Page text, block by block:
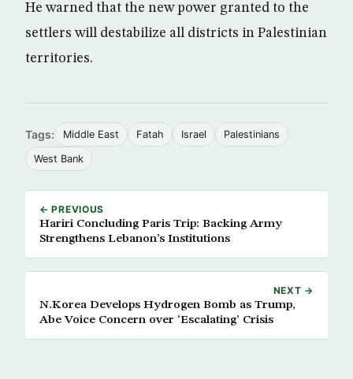
He warned that the new power granted to the
settlers will destabilize all districts in Palestinian
territories.
Tags: Middle East Fatah Israel Palestinians
West Bank
← PREVIOUS
Hariri Concluding Paris Trip: Backing Army
Strengthens Lebanon’s Institutions
NEXT →
N.Korea Develops Hydrogen Bomb as Trump,
Abe Voice Concern over ‘Escalating’ Crisis